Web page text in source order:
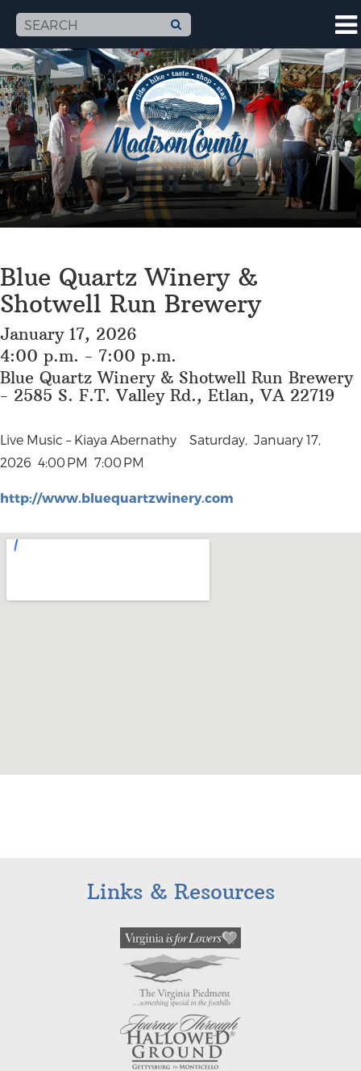
Blue Quartz Winery &
Shotwell Run Brewery
January 17, 2026
4:00 p.m. - 7:00 p.m.
Blue Quartz Winery & Shotwell Run Brewery
- 2585 S. F.T. Valley Rd., Etlan, VA 22719
Live Music – Kiaya Abernathy Saturday, January 17,
2026 4:00 PM 7:00 PM
http://www.bluequartzwinery.com
Links & Resources